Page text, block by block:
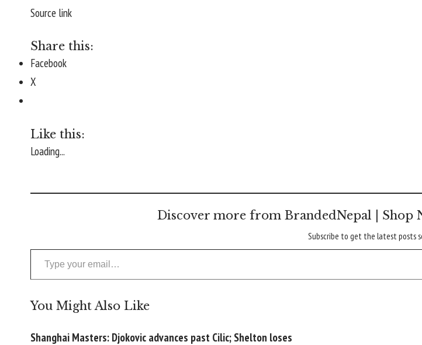
Source link
Share this:
Facebook
X
Like this:
Loading...
Discover more from BrandedNepal | Shop
Subscribe to get the latest posts
Type your email…
You Might Also Like
Shanghai Masters: Djokovic advances past Cilic; Shelton loses